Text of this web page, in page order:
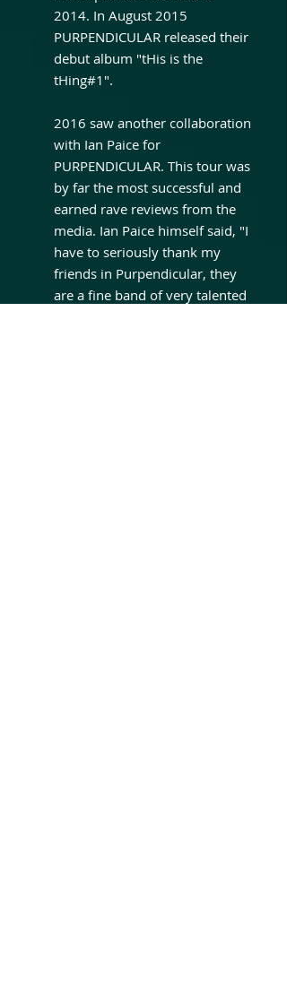
2014. In August 2015
PURPENDICULAR released their
debut album "tHis is the
tHing#1".
2016 saw another collaboration
with Ian Paice for
PURPENDICULAR. This tour was
by far the most successful and
earned rave reviews from the
media. Ian Paice himself said, "I
have to seriously thank my
friends in Purpendicular, they
are a fine band of very talented